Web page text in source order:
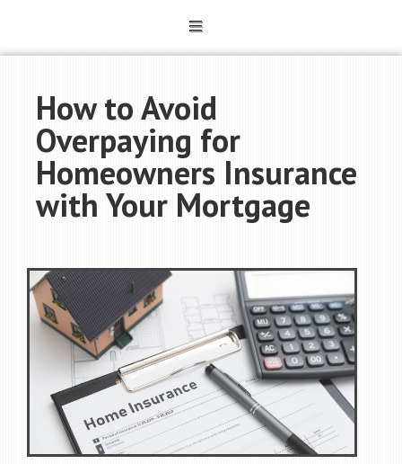
How to Avoid
Overpaying for
Homeowners Insurance
with Your Mortgage